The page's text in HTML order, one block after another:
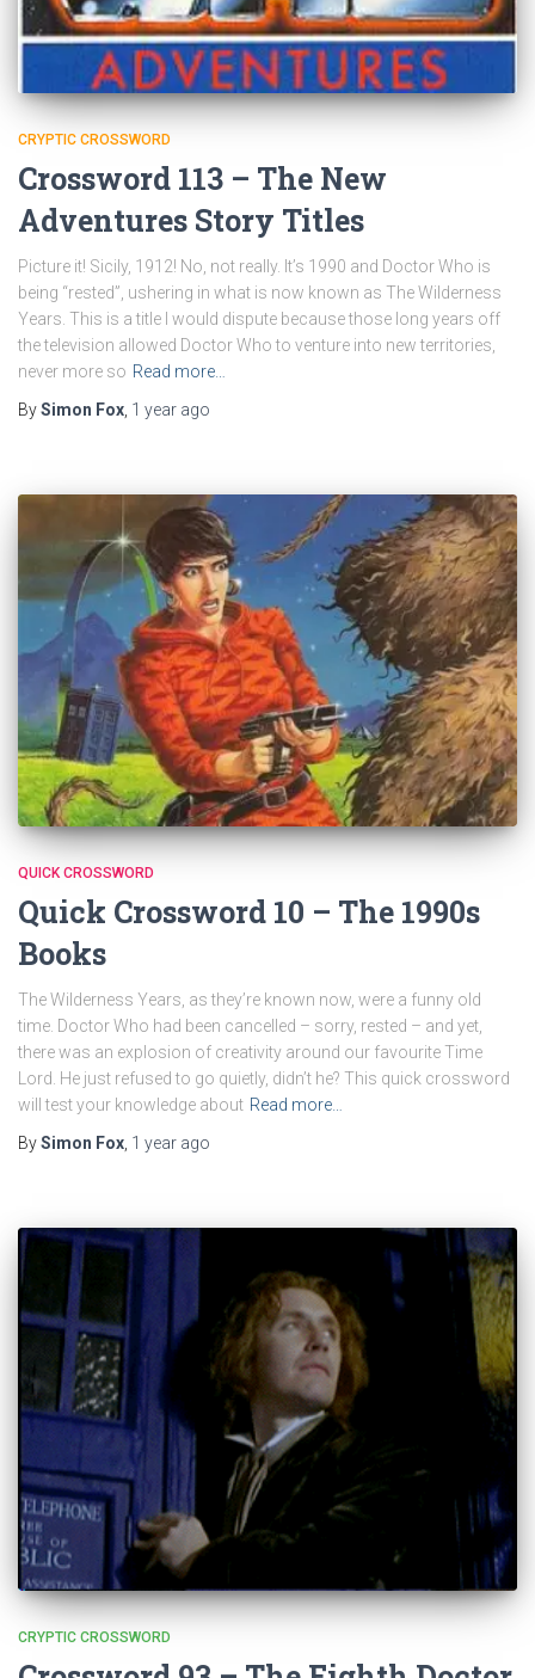
CRYPTIC CROSSWORD
Crossword 113 – The New
Adventures Story Titles
Picture it! Sicily, 1912! No, not really. It’s 1990 and Doctor Who is
being “rested”, ushering in what is now known as The Wilderness
Years. This is a title I would dispute because those long years off
the television allowed Doctor Who to venture into new territories,
never more so Read more…
BySimon Fox 1 year ago
QUICK CROSSWORD
Quick Crossword 10 – The 1990s
Books
The Wilderness Years, as they’re known now, were a funny old
time. Doctor Who had been cancelled – sorry, rested – and yet,
there was an explosion of creativity around our favourite Time
Lord. He just refused to go quietly, didn’t he? This quick crossword
will test your knowledge about Read more…
BySimon Fox, 1 year ago
CRYPTIC CROSSWORD